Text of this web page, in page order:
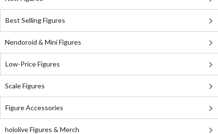
Best Selling Figures
Nendoroid & Mini Figures
Low-Price Figures
Scale Figures
Figure Accessories
hololive Figures & Merch